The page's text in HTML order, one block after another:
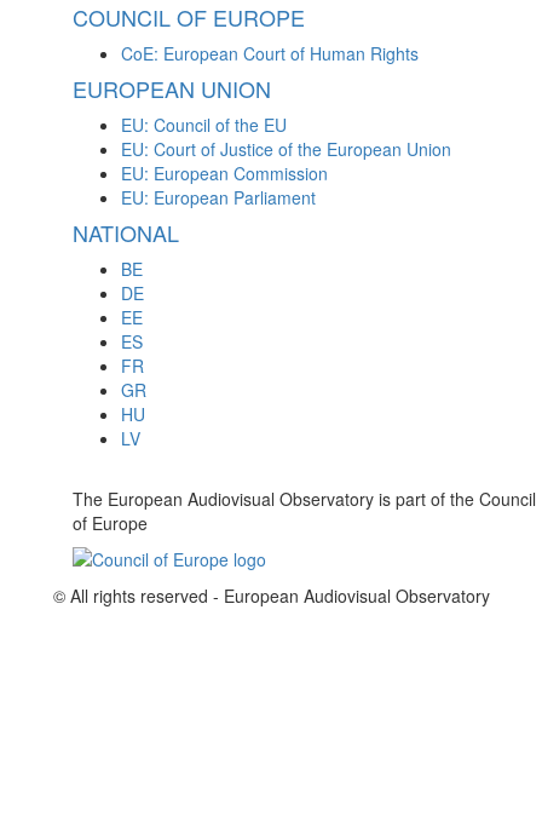
COUNCIL OF EUROPE
CoE: European Court of Human Rights
EUROPEAN UNION
EU: Council of the EU
EU: Court of Justice of the European Union
EU: European Commission
EU: European Parliament
NATIONAL
BE
DE
EE
ES
FR
GR
HU
LV
The European Audiovisual Observatory is part of the Council
of Europe
© All rights reserved - European Audiovisual Observatory